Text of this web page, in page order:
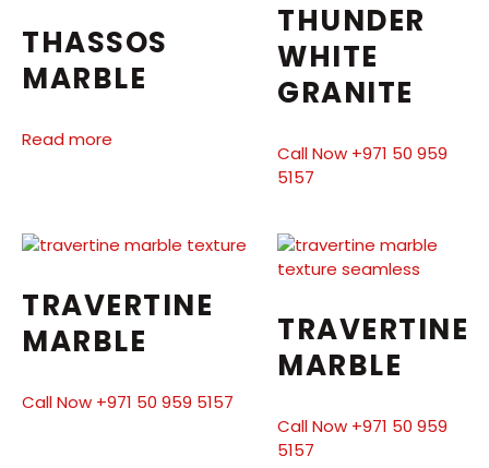
THASSOS
MARBLE
Read more
THUNDER
WHITE
GRANITE
Call Now +971 50 959
5157
TRAVERTINE
MARBLE
Call Now +971 50 959 5157
TRAVERTINE
MARBLE
Call Now +971 50 959
5157